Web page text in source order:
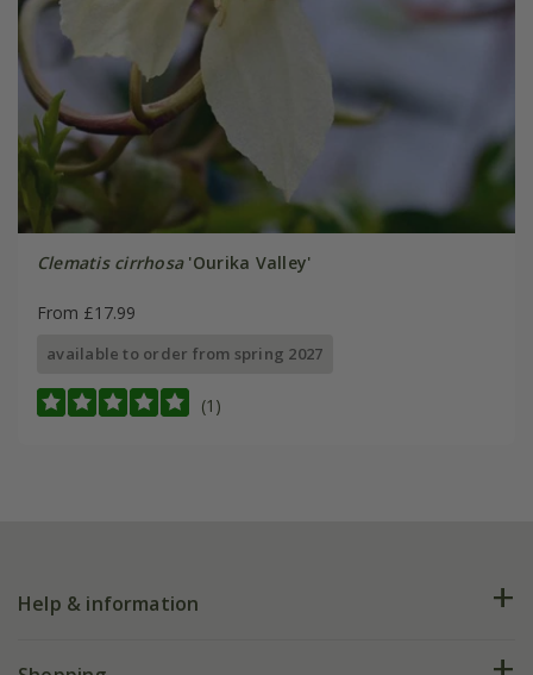
Clematis cirrhosa'Ourika Valley'
From £17.99
available to order from spring 2027
(1)
Help & information